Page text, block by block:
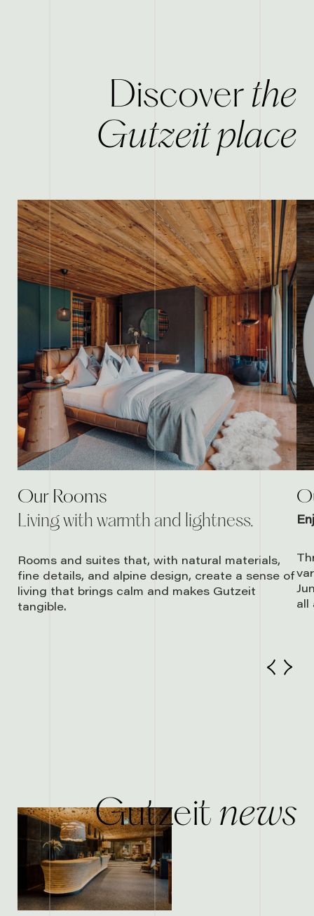
Discoverthe
Gutzeit place
Our Rooms
Living with warmth and lightness.
Rooms and suites that, with natural materials,
fine details, and alpine design, create a sense of
living that brings calm and makes Gutzeit
tangible.
all
Gutzeit news